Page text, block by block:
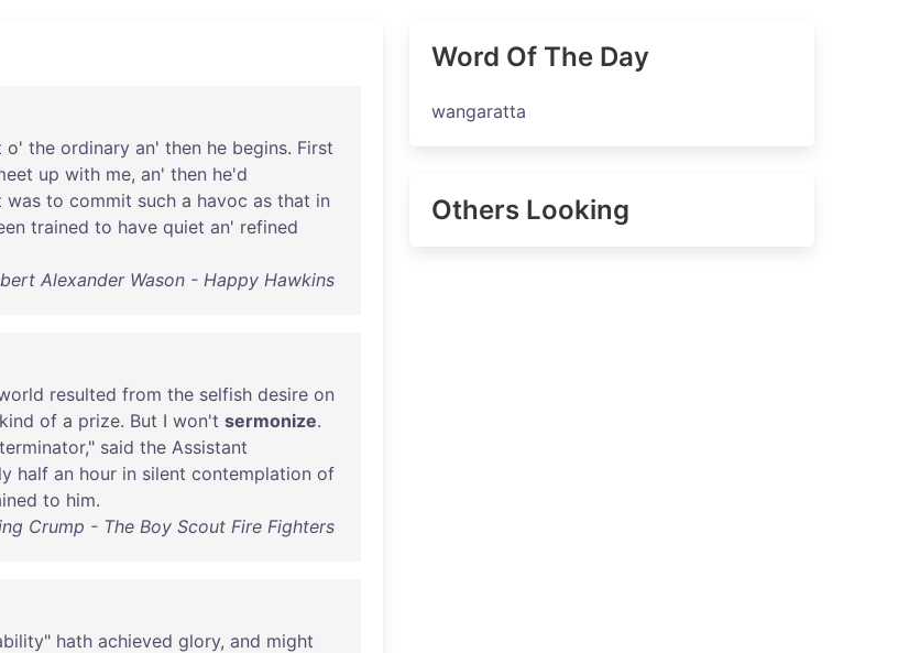
o' the ordinary an' then he begins. First
up with me, an' then he'd
was to commit such a havoc as that in
trained to have quiet an' refined
Alexander Wason - Happy Hawkins
resulted from the selfish desire on
kind of a prize. But I won't sermonize.
," said the Assistant
half an hour in silent contemplation of
to him.
Crump - The Boy Scout Fire Fighters
" hath achieved glory, and might
Word Of The Day
wangaratta
Others Looking